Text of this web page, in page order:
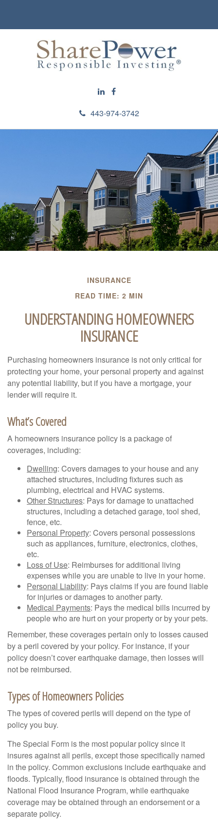
443-974-3742
INSURANCE
READ TIME: 2 MIN
UNDERSTANDING HOMEOWNERS
INSURANCE
Purchasing homeowners insurance is not only critical for
protecting your home, your personal property and against
any potential liability, but if you have a mortgage, your
lender will require it.
What’s Covered
A homeowners insurance policy is a package of
coverages, including:
Dwelling: Covers damages to your house and any
attached structures, including fixtures such as
plumbing, electrical and HVAC systems.
Other Structures: Pays for damage to unattached
structures, including a detached garage, tool shed,
fence, etc.
Personal Property: Covers personal possessions
such as appliances, furniture, electronics, clothes,
etc.
Loss of Use: Reimburses for additional living
expenses while you are unable to live in your home.
Personal Liability: Pays claims if you are found liable
for injuries or damages to another party.
Medical Payments: Pays the medical bills incurred by
people who are hurt on your property or by your pets.
Remember, these coverages pertain only to losses caused
by a peril covered by your policy. For instance, if your
policy doesn’t cover earthquake damage, then losses will
not be reimbursed.
Types of Homeowners Policies
The types of covered perils will depend on the type of
policy you buy.
The Special Form is the most popular policy since it
insures against all perils, except those specifically named
in the policy. Common exclusions include earthquake and
floods. Typically, flood insurance is obtained through the
National Flood Insurance Program, while earthquake
coverage may be obtained through an endorsement or a
separate policy.